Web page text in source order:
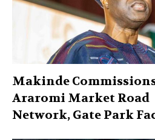
Makinde
Araromi Market Road
Network, Gate Park